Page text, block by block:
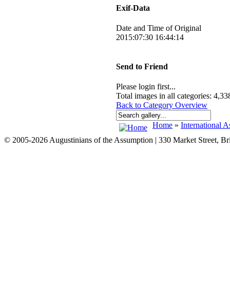
Exif-Data
Date and Time of Original
2015:07:30 16:44:14
Send to Friend
Please login first...
Total images in all categories:
Back to Category Overview
Home » International
© 2005-2026 Augustinians of the Assumption | 330 Market Street,